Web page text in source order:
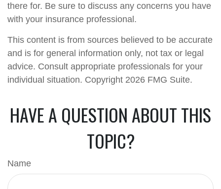
there for. Be sure to discuss any concerns you have
with your insurance professional.
This content is from sources believed to be accurate
and is for general information only, not tax or legal
advice. Consult appropriate professionals for your
individual situation. Copyright 2026 FMG Suite.
HAVE A QUESTION ABOUT THIS
TOPIC?
Name